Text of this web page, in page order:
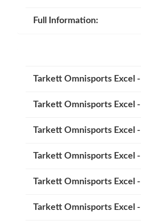
Full Information:
Tarkett Omnisports Excel
Tarkett Omnisports Excel
Tarkett Omnisports Excel
Tarkett Omnisports Excel
Tarkett Omnisports Excel
Tarkett Omnisports Excel